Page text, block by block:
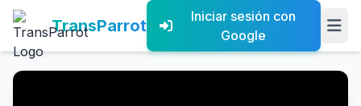
TransParrot
Iniciar sesión con
Google